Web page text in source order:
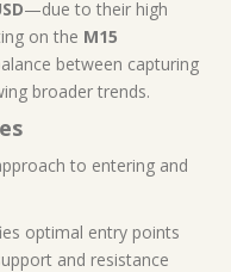
—due to their high
on the M15
between capturing
broader trends.
to entering and
optimal entry points
and resistance